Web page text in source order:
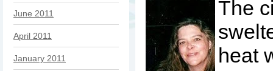
June 2011
April 2011
January 2011
The
heat